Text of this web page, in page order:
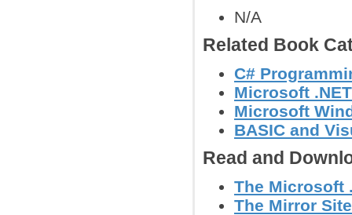
N/A
Related Book
C#
Microsoft
Microsoft
BASIC and
Read and
The Microsoft
The Mirror